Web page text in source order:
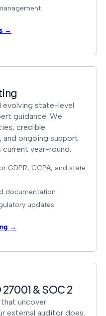
→
evolving state-level
guidance. We
credible
ongoing support
year-round.
GDPR, CCPA, and state
documentation
updates
→
& SOC 2
uncover
external auditor does.